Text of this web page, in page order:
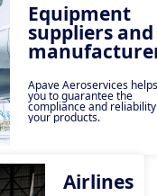
Equipment
suppliers and
Apave Aeroservices helps
you to guarantee the
compliance and
your products.
Airlines